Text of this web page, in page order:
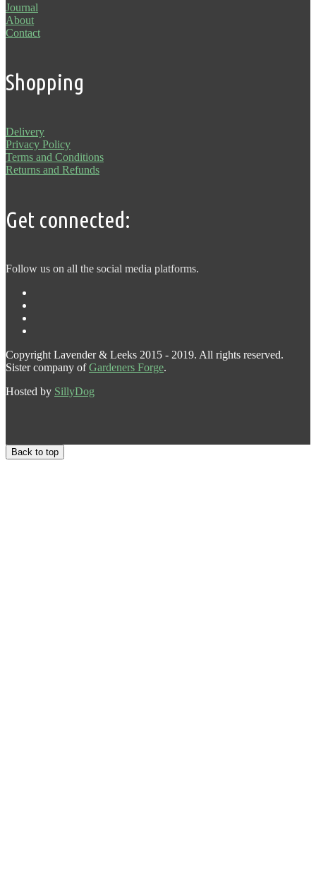
Journal
About
Contact
Shopping
Delivery
Privacy Policy
Terms and Conditions
Returns and Refunds
Get connected:
Follow us on all the social media platforms.
Copyright Lavender & Leeks 2015 - 2019. All rights reserved.
Sister company ofGardeners Forge.
Hosted by SillyDog
Back to top